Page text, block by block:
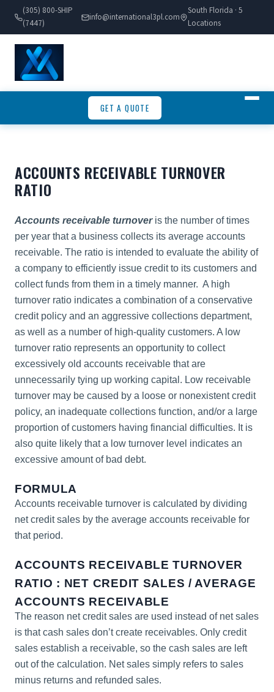
(305) 800-SHIP
(7447)
info@international3pl.com
South Florida · 5
Locations
GET A QUOTE
ACCOUNTS RECEIVABLE TURNOVER
RATIO
Accounts receivable turnoveris the number of times
per year that a business collects its average accounts
receivable. The ratio is intended to evaluate the ability of
a company to efficiently issue credit to its customers and
collect funds from them in a timely manner. A high
turnover ratio indicates a combination of a conservative
credit policy and an aggressive collections department,
as well as a number of high-quality customers. A low
turnover ratio represents an opportunity to collect
excessively old accounts receivable that are
unnecessarily tying up working capital. Low receivable
turnover may be caused by a loose or nonexistent credit
policy, an inadequate collections function, and/or a large
proportion of customers having financial difficulties. It is
also quite likely that a low turnover level indicates an
excessive amount of bad debt.
FORMULA
Accounts receivable turnover is calculated by dividing
net credit sales by the average accounts receivable for
that period.
ACCOUNTS RECEIVABLE TURNOVER
RATIO : NET CREDIT SALES / AVERAGE
ACCOUNTS RECEIVABLE
The reason net credit sales are used instead of net sales
is that cash sales don’t create receivables. Only credit
sales establish a receivable, so the cash sales are left
out of the calculation. Net sales simply refers to sales
minus returns and refunded sales.